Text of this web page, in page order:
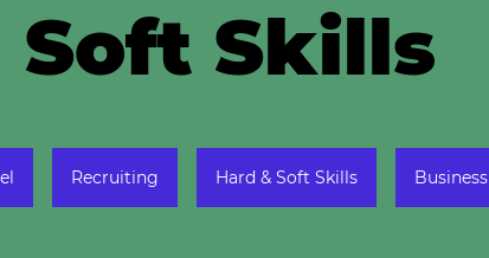
Soft Skills
Recruiting Hard & Soft Skills Business